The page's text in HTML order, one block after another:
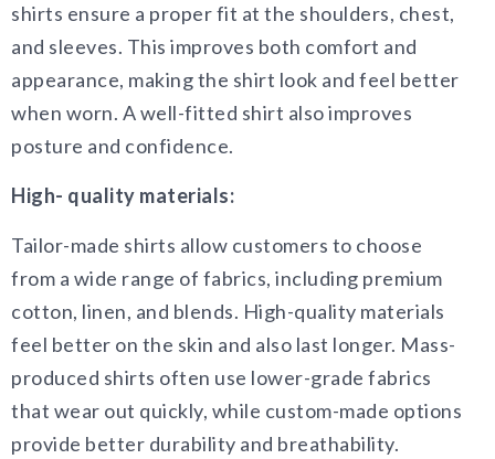
shirts ensure a proper fit at the shoulders, chest,
and sleeves. This improves both comfort and
appearance, making the shirt look and feel better
when worn. A well-fitted shirt also improves
posture and confidence.
High- quality materials:
Tailor-made shirts allow customers to choose
from a wide range of fabrics, including premium
cotton, linen, and blends. High-quality materials
feel better on the skin and also last longer. Mass-
produced shirts often use lower-grade fabrics
that wear out quickly, while custom-made options
provide better durability and breathability.